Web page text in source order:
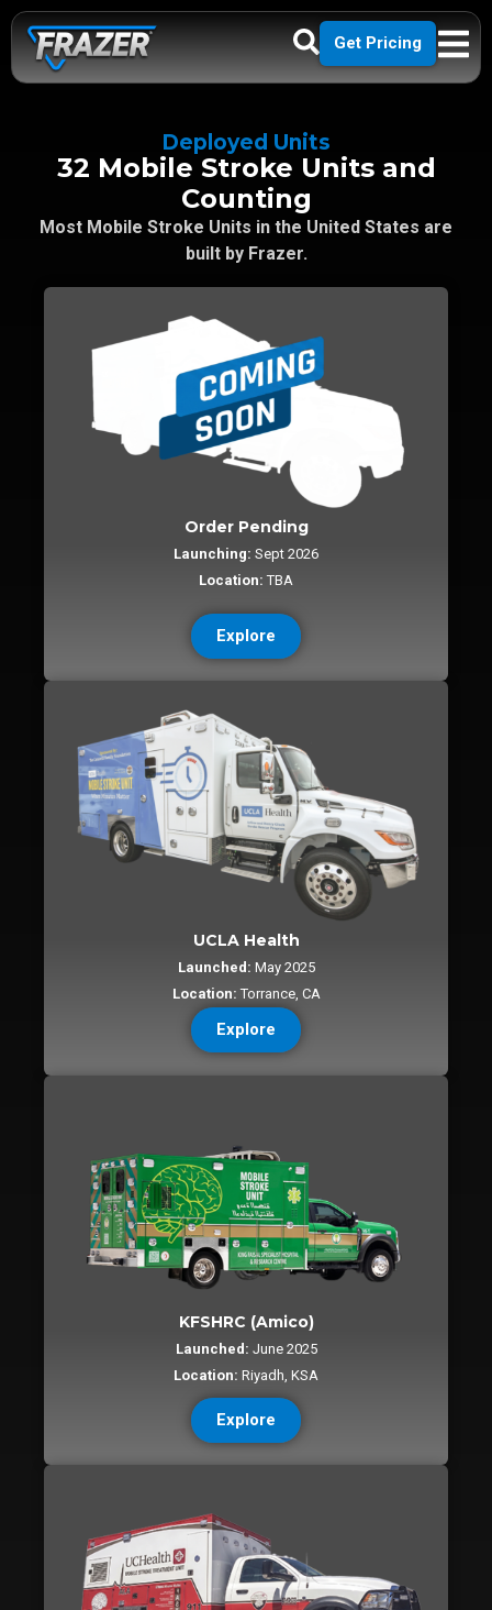
Get Pricing
Deployed Units
32 Mobile Stroke Units and
Counting
Most Mobile Stroke Units in the United States are
built by Frazer.
Order Pending
Launching: Sept 2026
Location: TBA
Explore
UCLA Health
Launched: May 2025
Location: Torrance, CA
Explore
KFSHRC (Amico)
Launched: June 2025
Location: Riyadh, KSA
Explore